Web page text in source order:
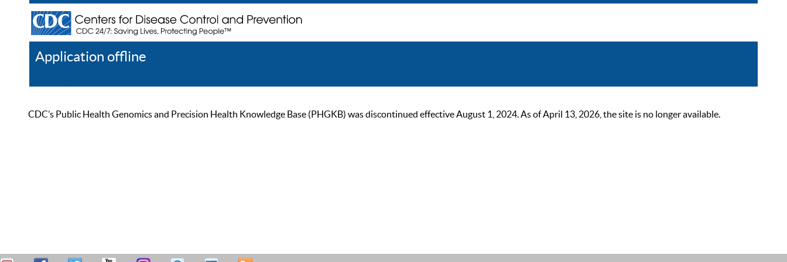
Application offline
CDC’s Public Health Genomics and Precision Health Knowledge Base (PHGKB) was discontinued effective August 1, 2024. As of April 13, 2026, the site is no longer available.